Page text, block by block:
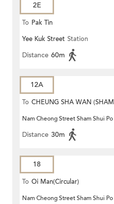
2E
To Pak Tin
Yee Kuk Street Station
Distance 60m
12A
To CHEUNG SHA WAN (SHAM
MONG ROAD)
Nam Cheong Street Sham Shui Po
Distance 30m
18
To Oi Man(Circular)
Nam Cheong Street Sham Shui Po